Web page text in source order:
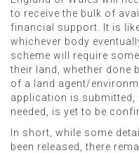
to receive the bulk of
financial support. It is
whichever body
scheme will require
their land, whether done
of a land agent/
application is submitted,
needed, is yet to be
In short, while some
been released, there